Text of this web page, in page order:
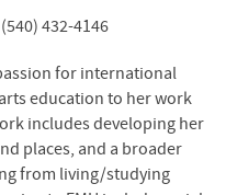
(540) 432-4146
for international
education to her work
includes developing her
places, and a broader
from living/studying